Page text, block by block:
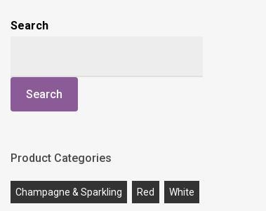
Search
Search
Product Categories
Champagne & Sparkling Red White